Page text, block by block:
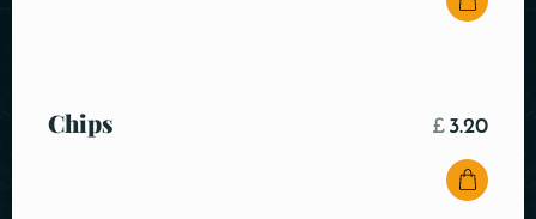
Chips £ 3.20